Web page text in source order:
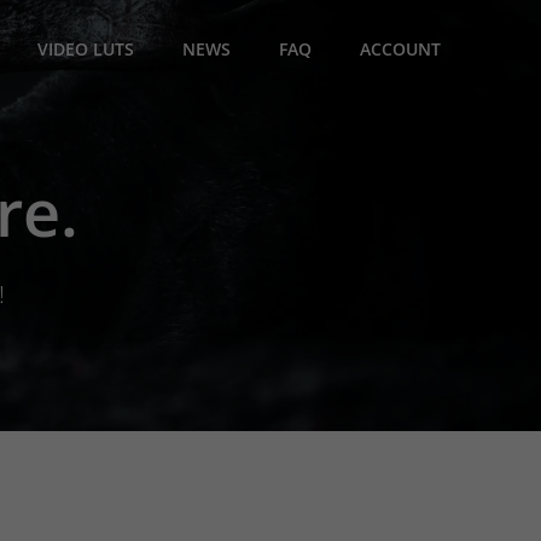
VIDEO LUTS NEWS FAQ ACCOUNT